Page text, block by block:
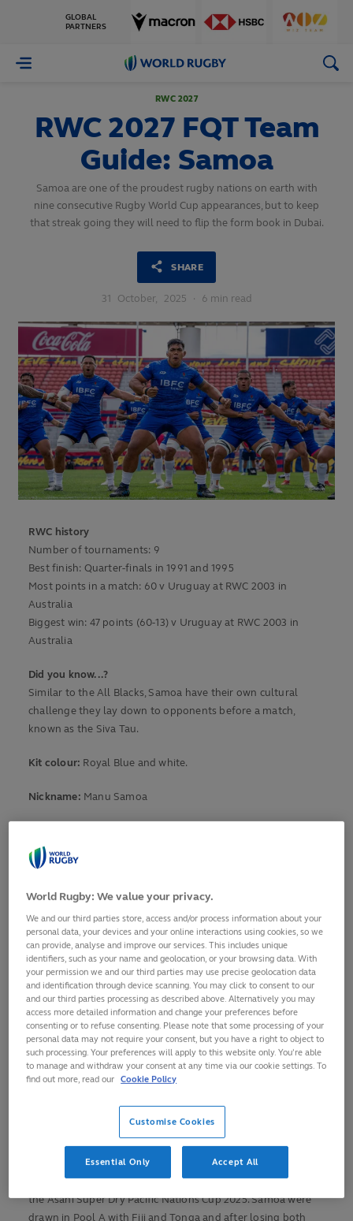
GLOBAL
PARTNERS
World
RWC 2027
RWC 2027 FQT Team
Guide: Samoa
Samoa are one of the proudest rugby nations on earth with
nine consecutive Rugby World Cup appearances, but to keep
that streak going they will need to flip the form book in Dubai.
SHARE
31 October, 2025 · 6 min read
RWC history
Number of tournaments: 9
Best finish: Quarter-finals in 1991 and 1995
Most points in a match: 60 v Uruguay at RWC 2003 in
Australia
Biggest win: 47 points (60-13) v Uruguay at RWC 2003 in
Australia
Did you know...?
Similar to the All Blacks, Samoa have their own cultural
challenge they lay down to opponents before a match,
known as the Siva Tau.
Kit colour: Royal Blue and white.
Nickname: Manu Samoa
also boasts a healthy serving of Polynesian flair and speed
in attack.
Current form
World Ranking: 16
Form: LDLLL
Final Qualification Tournament Matches
8 November: Samoa v Brazil – The Sevens Stadium, Dubai
13 November: Samoa v Namibia – The Sevens Stadium, Dubai
18 November: Samoa v Belgium – The Sevens Stadium, Dubai
How did they qualify for the FQT?
The proud Samoans have played in the last nine consecutive
reached the quarter-finals on their debut.
Samoa find themselves in Dubai after under-performing at
the Asahi Super Dry Pacific Nations Cup 2025. Samoa were
drawn in Pool A with Fiji and Tonga and after losing both
World Rugby: We value your privacy.
We and our third parties store, access and/or process information about your
personal data, your devices and your online interactions using cookies, so we
can provide, analyse and improve our services. This includes unique
identifiers, such as your name and geolocation, or your browsing data. With
your permission we and our third parties may use precise geolocation data
and identification through device scanning. You may click to consent to our
and our third parties processing as described above. Alternatively you may
access more detailed information and change your preferences before
consenting or to refuse consenting. Please note that some processing of your
personal data may not require your consent, but you have a right to object to
such processing. Your preferences will apply to this website only. You’re able
to manage and withdraw your consent at any time via our cookie settings. To
find out more, read our Cookie Policy
Customise Cookies
Essential Only Accept All